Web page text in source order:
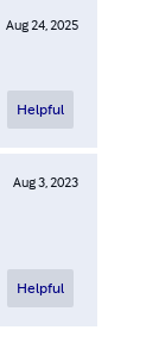
Aug 24, 2025
Helpful
Aug 3, 2023
Helpful